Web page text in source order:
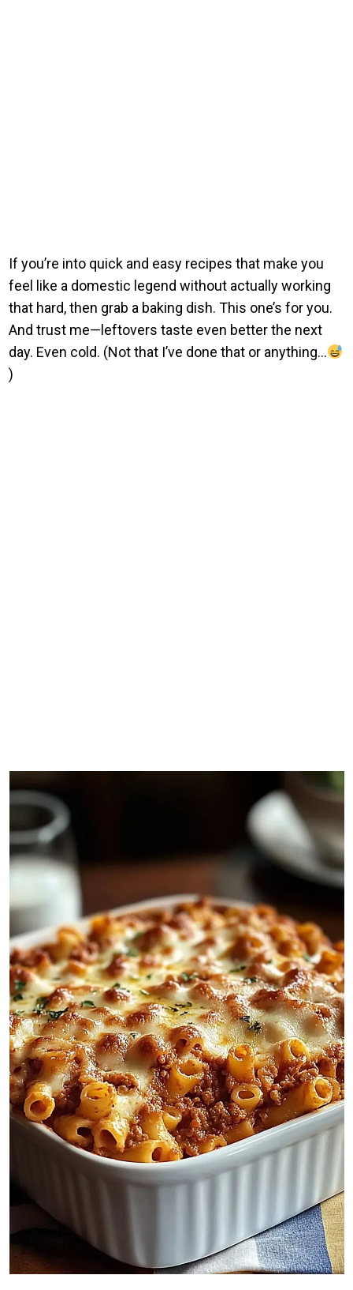
If you’re into quick and easy recipes that make you
feel like a domestic legend without actually working
that hard, then grab a baking dish. This one’s for you.
And trust me—leftovers taste even better the next
day. Even cold. (Not that I’ve done that or anything…
)